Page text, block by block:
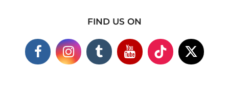
FIND US ON